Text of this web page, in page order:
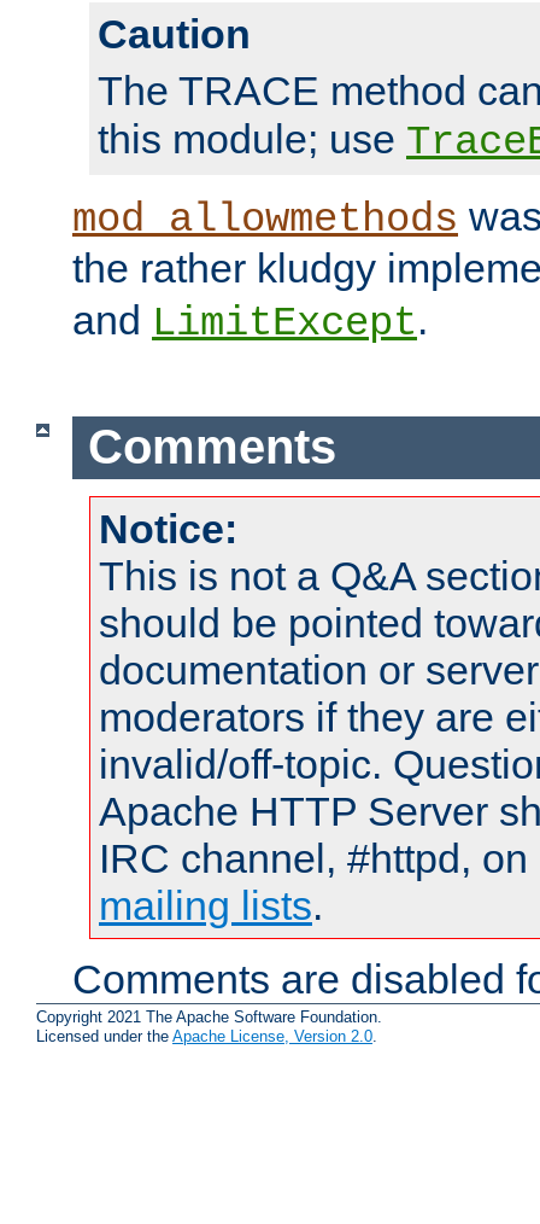
Caution
The TRACE method
this module; use
mod_allowmethods
the rather kludgy
and LimitExcept.
Comments
Notice:
This is not a Q&A
should be pointed
documentation or
moderators if they are
invalid/off-topic.
Apache HTTP Server
IRC channel, #httpd,
mailing lists.
Comments are disabled
Copyright 2021 The Apache Software Foundation.
Licensed under the Apache License, Version 2.0